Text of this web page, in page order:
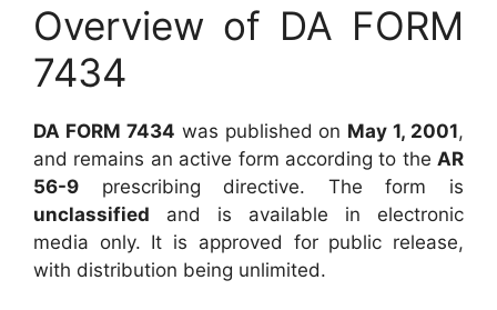
Overview of DA FORM
7434
DA FORM 7434 was published on May 1, 2001,
and remains an active form according to the AR
56-9 prescribing directive. The form is
unclassified and is available in electronic
media only. It is approved for public release,
with distribution being unlimited.